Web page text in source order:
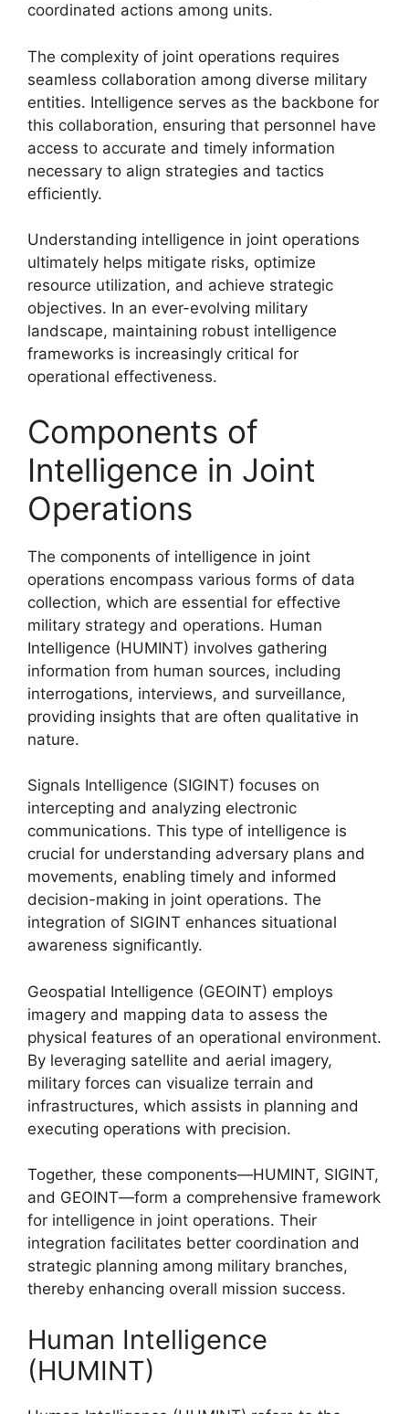
coordinated actions among units.
The complexity of joint operations requires
seamless collaboration among diverse military
entities. Intelligence serves as the backbone for
this collaboration, ensuring that personnel have
access to accurate and timely information
necessary to align strategies and tactics
efficiently.
Understanding intelligence in joint operations
ultimately helps mitigate risks, optimize
resource utilization, and achieve strategic
objectives. In an ever-evolving military
landscape, maintaining robust intelligence
frameworks is increasingly critical for
operational effectiveness.
Components of
Intelligence in Joint
Operations
The components of intelligence in joint
operations encompass various forms of data
collection, which are essential for effective
military strategy and operations. Human
Intelligence (HUMINT) involves gathering
information from human sources, including
interrogations, interviews, and surveillance,
providing insights that are often qualitative in
nature.
Signals Intelligence (SIGINT) focuses on
intercepting and analyzing electronic
communications. This type of intelligence is
crucial for understanding adversary plans and
movements, enabling timely and informed
decision-making in joint operations. The
integration of SIGINT enhances situational
awareness significantly.
Geospatial Intelligence (GEOINT) employs
imagery and mapping data to assess the
physical features of an operational environment.
By leveraging satellite and aerial imagery,
military forces can visualize terrain and
infrastructures, which assists in planning and
executing operations with precision.
Together, these components—HUMINT, SIGINT,
and GEOINT—form a comprehensive framework
for intelligence in joint operations. Their
integration facilitates better coordination and
strategic planning among military branches,
thereby enhancing overall mission success.
Human Intelligence
(HUMINT)